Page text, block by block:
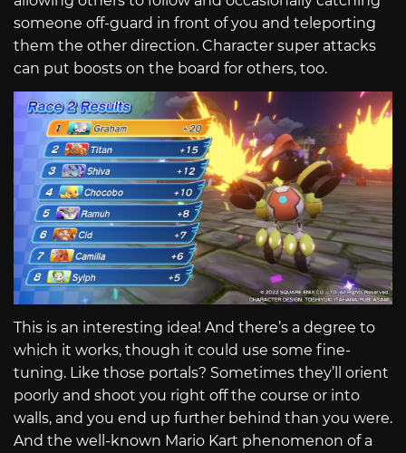
someone off-guard in front of you and teleporting
them the other direction. Character super attacks
can put boosts on the board for others, too.
This is an interesting idea! And there’s a degree to
which it works, though it could use some fine-
tuning. Like those portals? Sometimes they’ll orient
poorly and shoot you right off the course or into
walls, and you end up further behind than you were.
And the well-known Mario Kart phenomenon of a